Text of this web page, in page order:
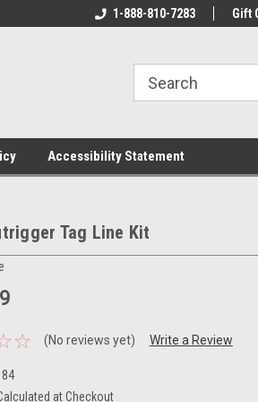
Your Online Tackle
We Have All The
1-888-810-7283 Gift
Accessibility Statement
Tag Line Kit
(No reviews yet) Write a Review
at Checkout